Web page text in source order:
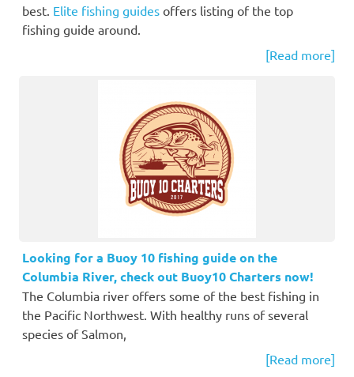
best. Elite fishing guides offers listing of the top
fishing guide around.
[Read more]
Looking for a Buoy 10 fishing guide on the
Columbia River, check out Buoy10 Charters now!
The Columbia river offers some of the best fishing in
the Pacific Northwest. With healthy runs of several
species of Salmon,
[Read more]